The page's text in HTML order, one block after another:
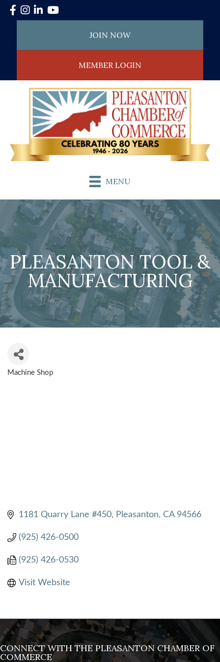
Facebook
Instagram
LinkedInYouTube
JOIN NOW
MEMBER LOGIN
MENU
PLEASANTON TOOL &
MANUFACTURING
CATEGORIES
Machine Shop
1181 Quarry Lane #450 Pleasanton CA 94566
(925) 426-0500
(925) 426-0530
Visit Website
CONNECT WITH THE PLEASANTON CHAMBER OF
COMMERCE